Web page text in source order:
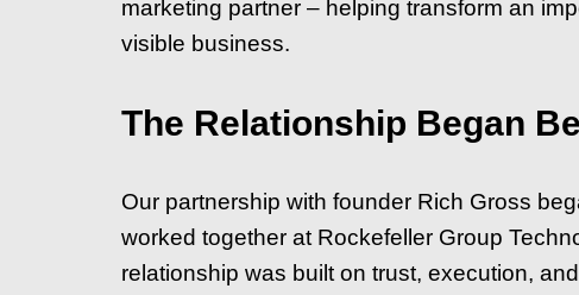
marketing partner – helping transform an
visible business.
The Relationship Began
Our partnership with founder Rich Gross
worked together at Rockefeller Group
relationship was built on trust, execution,